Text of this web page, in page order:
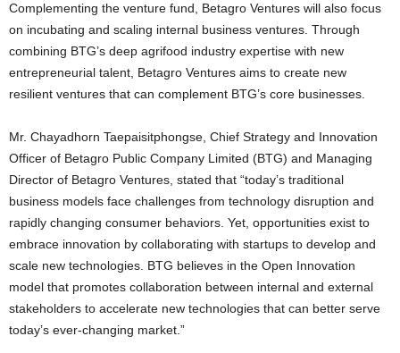
Complementing the venture fund, Betagro Ventures will also focus
on incubating and scaling internal business ventures. Through
combining BTG’s deep agrifood industry expertise with new
entrepreneurial talent, Betagro Ventures aims to create new
resilient ventures that can complement BTG’s core businesses.
Mr. Chayadhorn Taepaisitphongse, Chief Strategy and Innovation
Officer of Betagro Public Company Limited (BTG) and Managing
Director of Betagro Ventures, stated that “today’s traditional
business models face challenges from technology disruption and
rapidly changing consumer behaviors. Yet, opportunities exist to
embrace innovation by collaborating with startups to develop and
scale new technologies. BTG believes in the Open Innovation
model that promotes collaboration between internal and external
stakeholders to accelerate new technologies that can better serve
today’s ever-changing market.”